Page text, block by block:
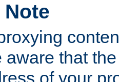
aware that
of your